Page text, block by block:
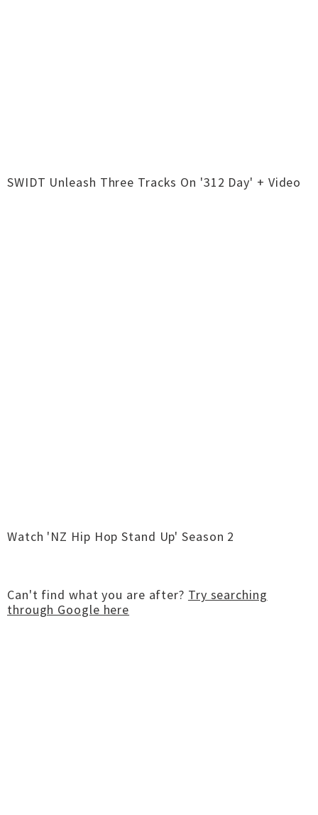
SWIDT Unleash Three Tracks On '312 Day' + Video
Watch 'NZ Hip Hop Stand Up' Season 2
Can't find what you are after? Try searching
through Google here